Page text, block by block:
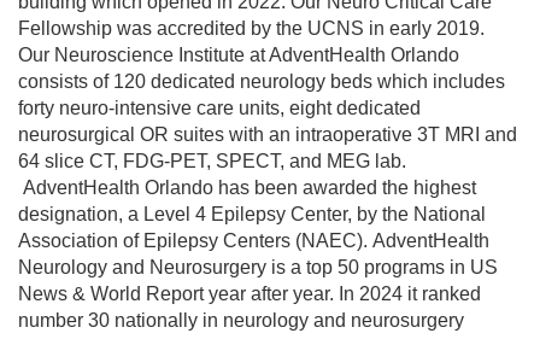
Fellowship was accredited by the UCNS in early 2019.
Our Neuroscience Institute at AdventHealth Orlando
consists of 120 dedicated neurology beds which includes
forty neuro-intensive care units, eight dedicated
neurosurgical OR suites with an intraoperative 3T MRI and
64 slice CT, FDG-PET, SPECT, and MEG lab.
AdventHealth Orlando has been awarded the highest
designation, a Level 4 Epilepsy Center, by the National
Association of Epilepsy Centers (NAEC). AdventHealth
Neurology and Neurosurgery is a top 50 programs in US
News & World Report year after year. In 2024 it ranked
number 30 nationally in neurology and neurosurgery